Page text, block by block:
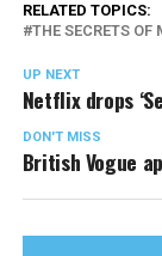
RELATED TOPICS:
THE SECRETS OF
UP NEXT
Netflix drops
DON'T MISS
British Vogue